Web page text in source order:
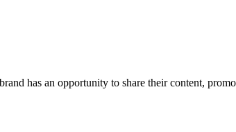
has an opportunity to share their content,